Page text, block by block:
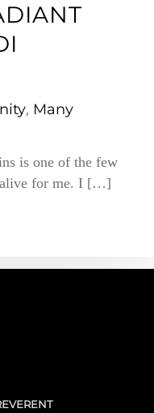
, Many
is one of the few
alive for me. I […]